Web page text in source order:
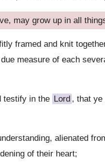
may grow up in all
framed and knit
measure of each
testify in the Lord , that ye
alienated
of their heart;